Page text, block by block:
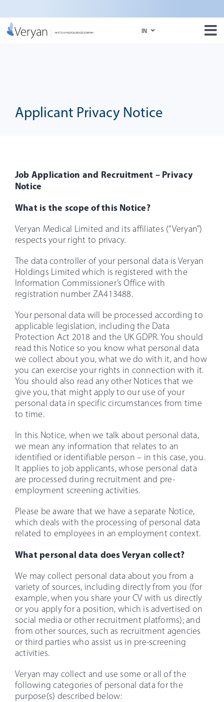
to
content
IN
Applicant Privacy Notice
Job Application and Recruitment – Privacy
Notice
What is the scope of this Notice?
Veryan Medical Limited and its affiliates (“Veryan”)
respects your right to privacy.
The data controller of your personal data is Veryan
Holdings Limited which is registered with the
Information Commissioner’s Office with
registration number ZA413488.
Your personal data will be processed according to
applicable legislation, including the Data
Protection Act 2018 and the UK GDPR. You should
read this Notice so you know what personal data
we collect about you, what we do with it, and how
you can exercise your rights in connection with it.
You should also read any other Notices that we
give you, that might apply to our use of your
personal data in specific circumstances from time
to time.
In this Notice, when we talk about personal data,
we mean any information that relates to an
identified or identifiable person – in this case, you.
It applies to job applicants, whose personal data
are processed during recruitment and pre-
employment screening activities.
Please be aware that we have a separate Notice,
which deals with the processing of personal data
related to employees in an employment context.
What personal data does Veryan collect?
We may collect personal data about you from a
variety of sources, including directly from you (for
example, when you share your CV with us directly
or you apply for a position, which is advertised on
social media or other recruitment platforms); and
from other sources, such as recruitment agencies
or third parties who assist us in pre-screening
activities.
Veryan may collect and use some or all of the
following categories of personal data for the
purpose(s) described below: